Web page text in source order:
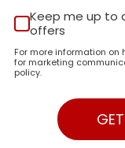
daily wear
hand.
Keep me up to
offers
For more information on
for marketing
policy.